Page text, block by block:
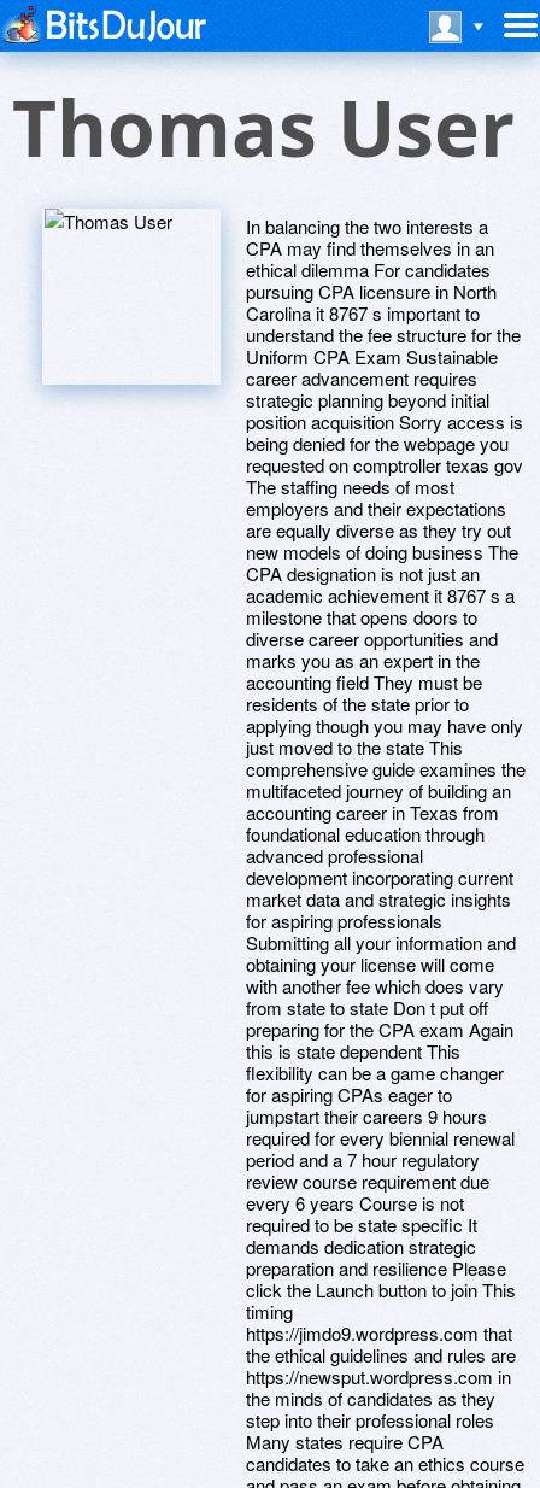
Thomas User
In balancing the two interests a
CPA may find themselves in an
ethical dilemma For candidates
pursuing CPA licensure in North
Carolina it 8767 s important to
understand the fee structure for the
Uniform CPA Exam Sustainable
career advancement requires
strategic planning beyond initial
position acquisition Sorry access is
being denied for the webpage you
requested on comptroller texas gov
The staffing needs of most
employers and their expectations
are equally diverse as they try out
new models of doing business The
CPA designation is not just an
academic achievement it 8767 s a
milestone that opens doors to
diverse career opportunities and
marks you as an expert in the
accounting field They must be
residents of the state prior to
applying though you may have only
just moved to the state This
comprehensive guide examines the
multifaceted journey of building an
accounting career in Texas from
foundational education through
advanced professional
development incorporating current
market data and strategic insights
for aspiring professionals
Submitting all your information and
obtaining your license will come
with another fee which does vary
from state to state Don t put off
preparing for the CPA exam Again
this is state dependent This
flexibility can be a game changer
for aspiring CPAs eager to
jumpstart their careers 9 hours
required for every biennial renewal
period and a 7 hour regulatory
review course requirement due
every 6 years Course is not
required to be state specific It
demands dedication strategic
preparation and resilience Please
click the Launch button to join This
timing
https://jimdo9.wordpress.com that
the ethical guidelines and rules are
https://newsput.wordpress.com in
the minds of candidates as they
step into their professional roles
Many states require CPA
candidates to take an ethics course